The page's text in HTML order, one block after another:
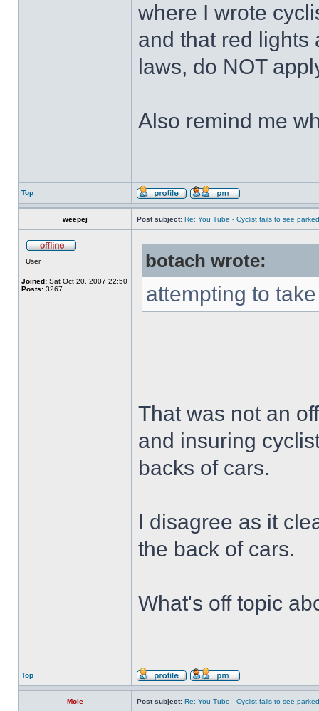
where I wrote
and that red lights
laws, do NOT
Also remind me
Top
weepej Post subject: Re: You Tube - Cyclist fails to see
User
Joined: Sat Oct 20, 2007 22:50
Posts: 3267
botach wrote:
attempting to
That was not an
and insuring
backs of cars.
I disagree as it
the back of cars.
What's off topic
Top
Mole Post subject: Re: You Tube - Cyclist fails to see